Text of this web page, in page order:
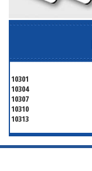
10301
10304
10307
10310
10313